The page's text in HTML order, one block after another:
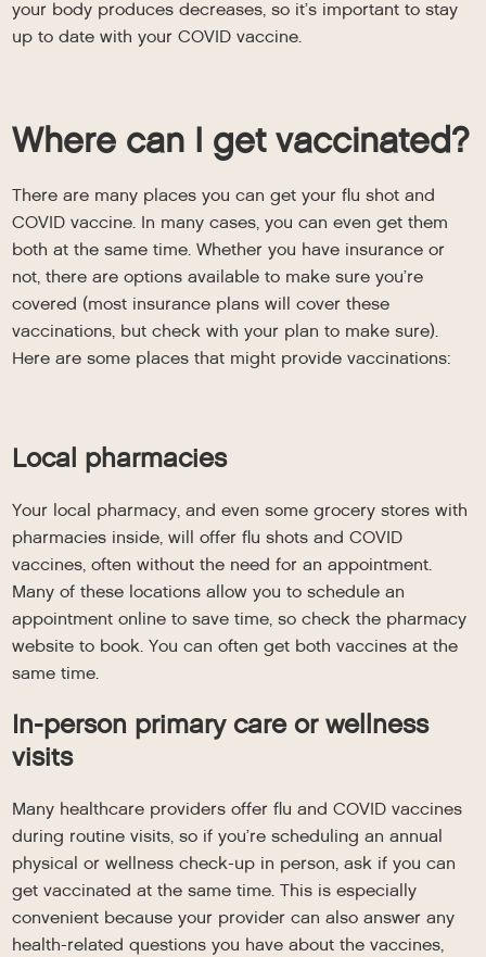
your body produces decreases, so it’s important to stay
up to date with your COVID vaccine.
Where can I get vaccinated?
There are many places you can get your flu shot and
COVID vaccine. In many cases, you can even get them
both at the same time. Whether you have insurance or
not, there are options available to make sure you’re
covered (most insurance plans will cover these
vaccinations, but check with your plan to make sure).
Here are some places that might provide vaccinations:
Local pharmacies
Your local pharmacy, and even some grocery stores with
pharmacies inside, will offer flu shots and COVID
vaccines, often without the need for an appointment.
Many of these locations allow you to schedule an
appointment online to save time, so check the pharmacy
website to book. You can often get both vaccines at the
same time.
In-person primary care or wellness
visits
Many healthcare providers offer flu and COVID vaccines
during routine visits, so if you’re scheduling an annual
physical or wellness check-up in person, ask if you can
get vaccinated at the same time. This is especially
convenient because your provider can also answer any
health-related questions you have about the vaccines,